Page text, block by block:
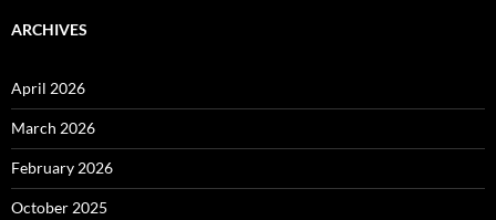
ARCHIVES
April 2026
March 2026
February 2026
October 2025